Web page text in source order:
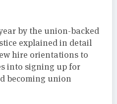
by the union-backed
explained in detail
hire orientations to
into signing up for
becoming union